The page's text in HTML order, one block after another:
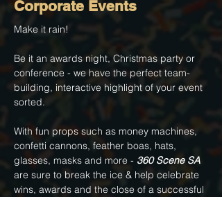
Corporate Events
Make it rain!
Be it an awards night, Christmas party or
conference - we have the perfect team-
building, interactive highlight of your event
sorted.
With fun props such as money machines,
confetti cannons, feather boas, hats,
glasses, masks and more - 360 Scene SA
are sure to break the ice & help celebrate
wins, awards and the close of a successful